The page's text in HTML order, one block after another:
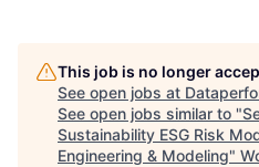
This job is no longer
See open jobs at
See open jobs similar to "
Sustainability ESG Risk
Engineering & Modeling"